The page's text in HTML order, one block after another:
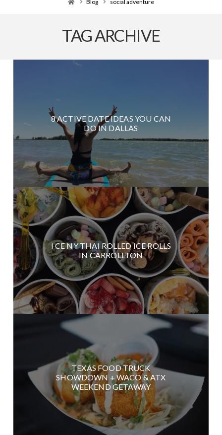
Blog social adventure
TAG ARCHIVE
8 ACTIVE DATE IDEAS YOU CAN
DO IN DALLAS
I CE NY THAI ROLLED ICE ROLLS
IN CARROLLTON
TEXAS FOOD TRUCK
SHOWDOWN + WACO & ATX
WEEKEND GETAWAY